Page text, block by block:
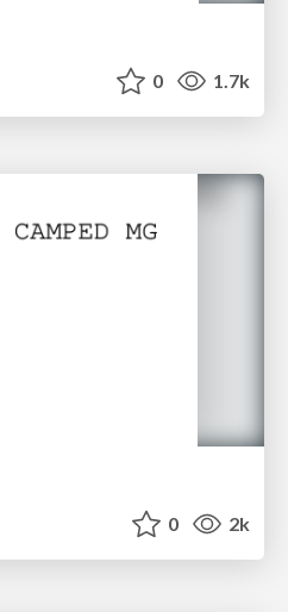
0 1.7k
0 2k